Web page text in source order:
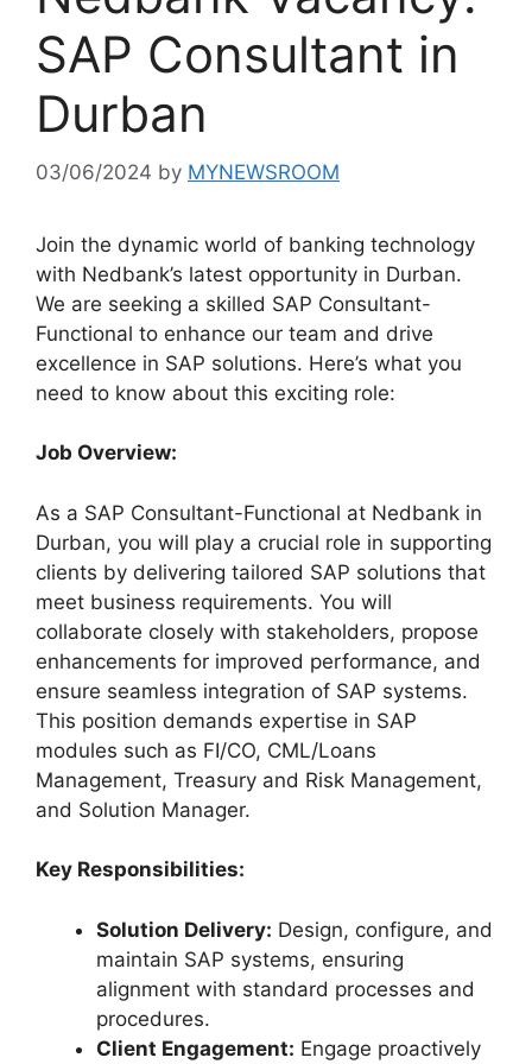
SAP Consultant in
Durban
03/06/2024 by MYNEWSROOM
Join the dynamic world of banking technology
with Nedbank’s latest opportunity in Durban.
We are seeking a skilled SAP Consultant-
Functional to enhance our team and drive
excellence in SAP solutions. Here’s what you
need to know about this exciting role:
Job Overview:
As a SAP Consultant-Functional at Nedbank in
Durban, you will play a crucial role in supporting
clients by delivering tailored SAP solutions that
meet business requirements. You will
collaborate closely with stakeholders, propose
enhancements for improved performance, and
ensure seamless integration of SAP systems.
This position demands expertise in SAP
modules such as FI/CO, CML/Loans
Management, Treasury and Risk Management,
and Solution Manager.
Key Responsibilities:
Solution Delivery: Design, configure, and
maintain SAP systems, ensuring
alignment with standard processes and
procedures.
Client Engagement: Engage proactively